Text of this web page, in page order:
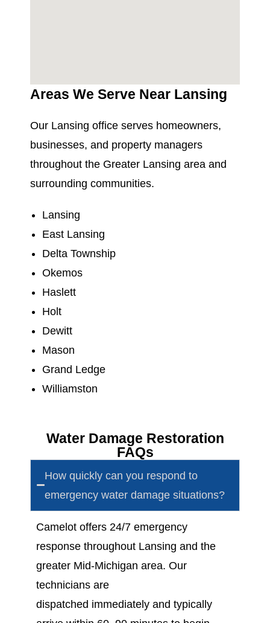
Areas We Serve Near Lansing
Our Lansing office serves homeowners,
businesses, and property managers
throughout the Greater Lansing area and
surrounding communities.
Lansing
East Lansing
Delta Township
Okemos
Haslett
Holt
Dewitt
Mason
Grand Ledge
Williamston
Water Damage Restoration
FAQs
How quickly can you respond to
emergency water damage situations?
Camelot offers 24/7 emergency
response throughout Lansing and the
greater Mid-Michigan area. Our
technicians are
dispatched immediately and typically